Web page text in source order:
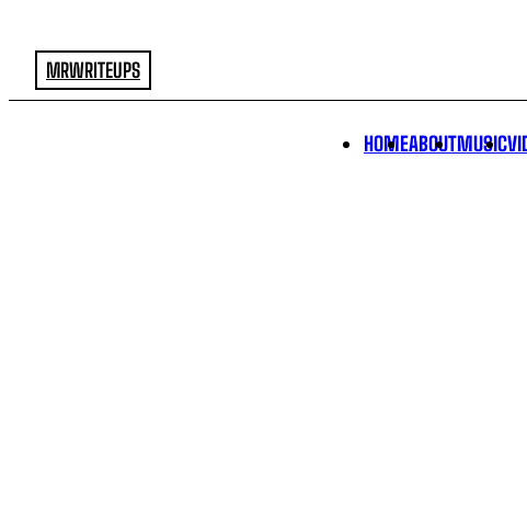
MRWRITEUPS
HOMEABOUTMUSIC